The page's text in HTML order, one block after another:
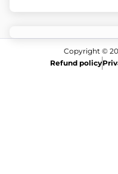
Copyright ©
Refund policy